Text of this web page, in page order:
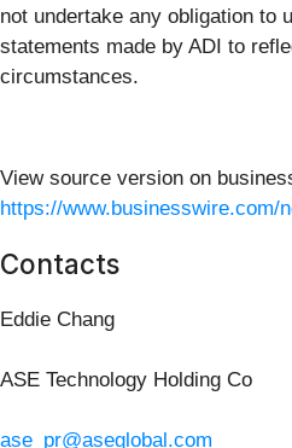
not undertake any obligation to
statements made by ADI to
circumstances.
View source version on
https://www.businesswire.com/
Contacts
Eddie Chang
ASE Technology Holding Co
ase_pr@aseglobal.com